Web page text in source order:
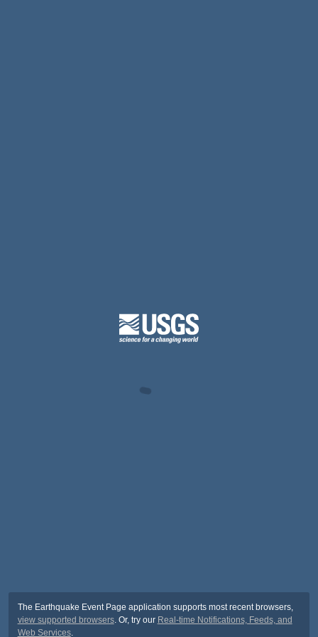
The Earthquake Event Page application supports most recent browsers,
view supported browsers. Or, try our Real-time Notifications, Feeds, and
Web Services.